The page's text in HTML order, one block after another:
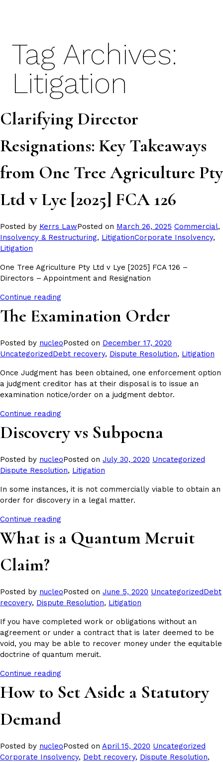
Tag Archives:
Litigation
Clarifying Director
Resignations: Key Takeaways
from One Tree Agriculture Pty
Ltd v Lye [2025] FCA 126
Posted by Kerrs LawPosted on March 26, 2025 Posted
in
Commercial,
Insolvency & Restructuring, LitigationTags:
Corporate Insolvency,
Litigation
One Tree Agriculture Pty Ltd v Lye [2025] FCA 126 –
Directors – Appointment and Resignation
Continue reading
The Examination Order
Posted by nucleoPosted on December 17, 2020
in
UncategorizedTags:
Debt recovery, Dispute Resolution, Litigation
Once Judgment has been obtained, one enforcement option
a judgment creditor has at their disposal is to issue an
examination notice/order on a judgment debtor.
Continue reading
Discovery vs Subpoena
Posted by nucleoPosted on July 30, 2020 Posted
Uncategorized
Dispute Resolution, Litigation
In some instances, it is not commercially viable to obtain an
order for discovery in a legal matter.
Continue reading
What is a Quantum Meruit
Claim?
Posted by nucleoPosted on June 5, 2020 Posted
UncategorizedTags:
Debt
recovery, Dispute Resolution, Litigation
If you have completed work or obligations without an
agreement or under a contract that is later deemed to be
void, you may be able to recover money under the equitable
doctrine of quantum meruit.
Continue reading
How to Set Aside a Statutory
Demand
Posted by nucleoPosted on April 15, 2020 Posted
in
Uncategorized
Corporate Insolvency, Debt recovery, Dispute Resolution,